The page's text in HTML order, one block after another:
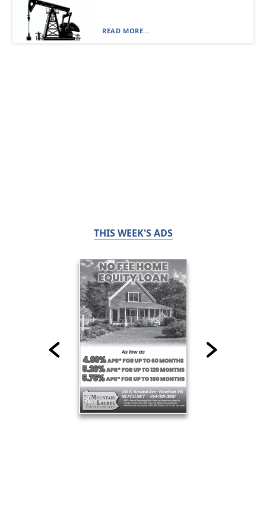
READ MORE...
THIS WEEK'S ADS